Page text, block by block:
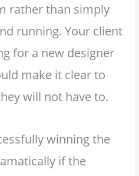
rather than simply
running. Your client
for a new designer
make it clear to
will not have to.
winning the
if the